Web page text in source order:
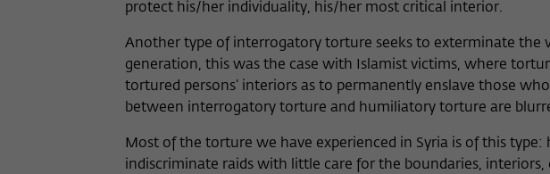
protect his/her individuality, his/her most critical interior.
Another type of interrogatory torture seeks to exterminate the
generation, this was the case with Islamist victims, where
tortured persons’ interiors as to permanently enslave those
between interrogatory torture and humiliatory torture are
Most of the torture we have experienced in Syria is of this
indiscriminate raids with little care for the boundaries, interiors,